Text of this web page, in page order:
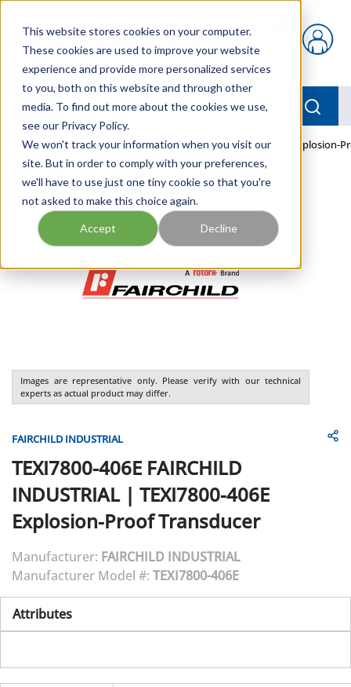
This website stores cookies on your computer.
These cookies are used to improve your website
experience and provide more personalized services
to you, both on this website and through other
media. To find out more about the cookies we use,
see our Privacy Policy.
We won't track your information when you visit our
site. But in order to comply with your preferences,
we'll have to use just one tiny cookie so that you're
not asked to make this choice again.
Accept Decline
{0} items in cart
menu
Home / Our Products / PNEUMATICS / TEXI7800-406E Explosion-
Images are representative only. Please verify with our technical
experts as actual product may differ.
FAIRCHILD INDUSTRIAL
TEXI7800-406E FAIRCHILD
INDUSTRIAL| TEXI7800-406E
Explosion-Proof Transducer
Manufacturer: FAIRCHILD INDUSTRIAL
Manufacturer Model #: TEXI7800-406E
Attributes